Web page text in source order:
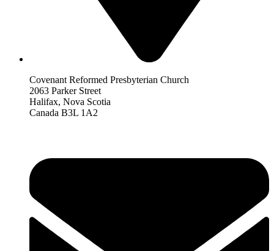
Covenant Reformed Presbyterian Church
2063 Parker Street
Halifax, Nova Scotia
Canada B3L 1A2